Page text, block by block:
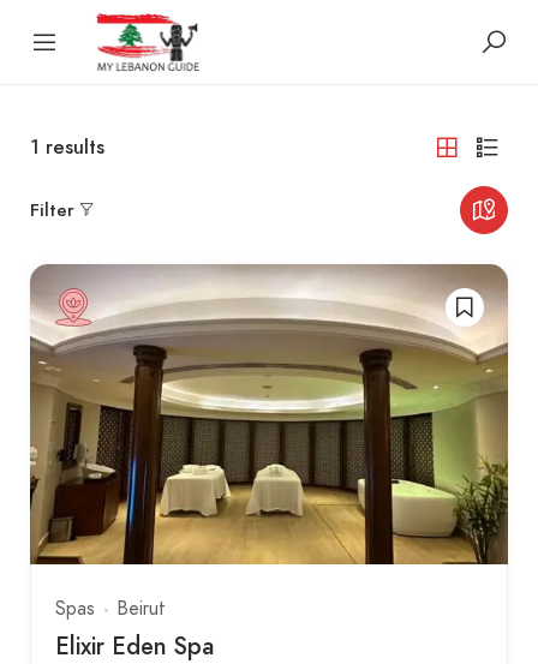
1 results
Filter
Spas Beirut
Elixir Eden Spa